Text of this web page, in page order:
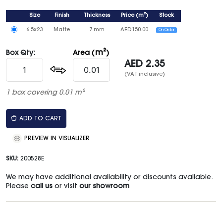
Size Finish Thickness Price(m²) Stock
6.5x23 Matte 7 mm AED 150.00 On Order
Box Qty: Area ( m²)
AED 2.35
(VAT inclusive)
1 box covering 0.01 m²
ADD TO CART
PREVIEW IN VISUALIZER
SKU: 200528E
We may have additional availability or discounts available.
Please call us or visit our showroom